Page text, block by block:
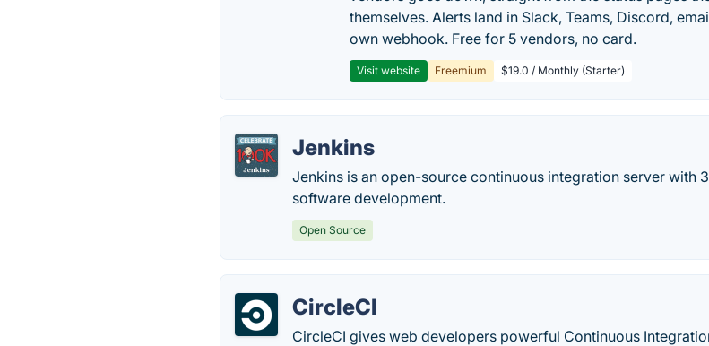
themselves. Alerts land in Slack, Teams, Discord,
own webhook. Free for 5 vendors, no card.
Visit website Freemium $19.0 / Monthly (Starter)
Jenkins
Jenkins is an open-source continuous integration server with
software development.
Open Source
CircleCI
CircleCI gives web developers powerful Continuous